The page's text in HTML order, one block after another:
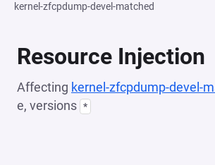
kernel-zfcpdump-devel-matched
Resource Injection
Affecting kernel-zfcpdump-devel-
e, versions *